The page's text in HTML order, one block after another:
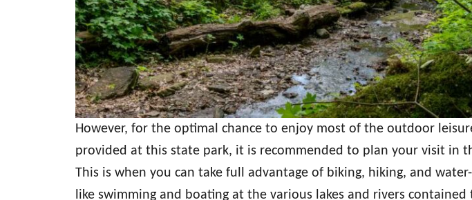
However, for the optimal chance to enjoy most of the outdoor
provided at this state park, it is recommended to plan your visit in
This is when you can take full advantage of biking, hiking, and
like swimming and boating at the various lakes and rivers